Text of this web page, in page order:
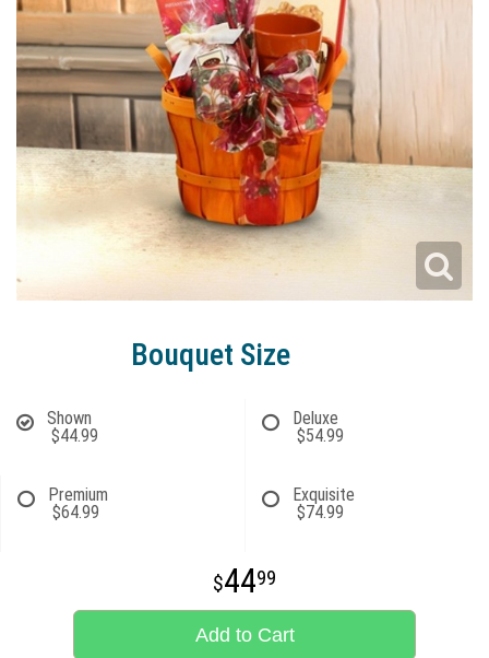
Bouquet Size
Shown
$44.99
Deluxe
$54.99
Premium
$64.99
Exquisite
$74.99
4499
Add to Cart